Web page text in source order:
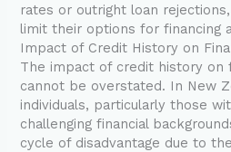
rates or outright loan
limit their options for financing
Impact of Credit History on
The impact of credit history on
cannot be overstated. In New
individuals, particularly those
challenging financial
cycle of disadvantage due to